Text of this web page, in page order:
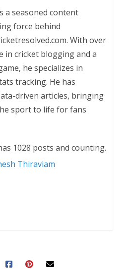
a seasoned content
force behind
With over
in cricket blogging and a
he specializes in
tracking. He has
driven articles, bringing
sport to life for fans
1028 posts and counting.
Thiraviam